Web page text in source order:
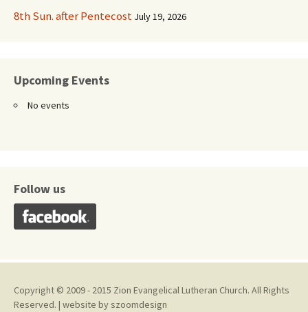
8th Sun. after Pentecost July 19, 2026
Upcoming Events
No events
Follow us
Copyright © 2009 - 2015 Zion Evangelical Lutheran Church. All Rights
Reserved. | website byszoomdesign